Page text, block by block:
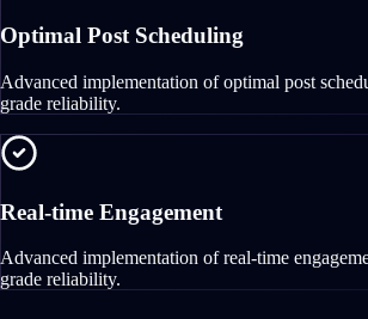
Optimal Post Scheduling
Advanced implementation of optimal post
grade reliability.
Real-time Engagement
Advanced implementation of real-time
grade reliability.